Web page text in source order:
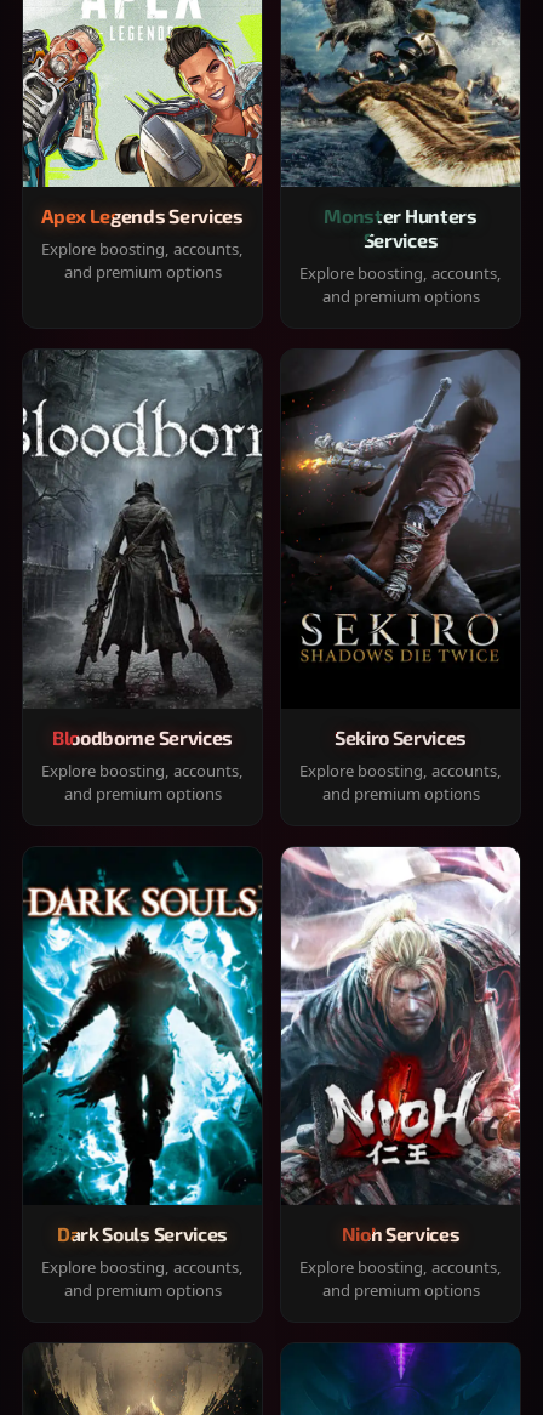
Apex Legends Services
Explore boosting, accounts,
and premium options
Monster Hunters
Services
Explore boosting, accounts,
and premium options
Bloodborne Services
Explore boosting, accounts,
and premium options
Sekiro Services
Explore boosting, accounts,
and premium options
Dark Souls Services
Explore boosting, accounts,
and premium options
Nioh Services
Explore boosting, accounts,
and premium options